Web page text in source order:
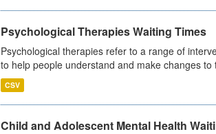
Psychological Therapies Waiting Times
Psychological therapies refer to a range of
to help people understand and make changes to
CSV
Child and Adolescent Mental Health